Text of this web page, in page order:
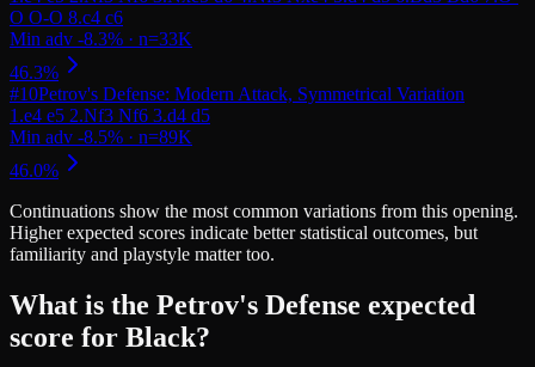
#10Petrov's Defense: Modern Attack, Symmetrical Variation
Continuations show the most common variations from this opening.
Higher expected scores indicate better statistical outcomes, but
familiarity and playstyle matter too.
What is the Petrov's Defense expected
score for Black?